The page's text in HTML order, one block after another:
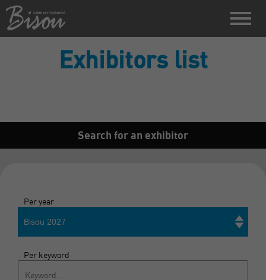
Exhibitors list
Search for an exhibitor
Per year
Bisou 2027
Per keyword